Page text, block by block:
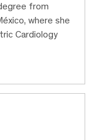
from
where she
Cardiology